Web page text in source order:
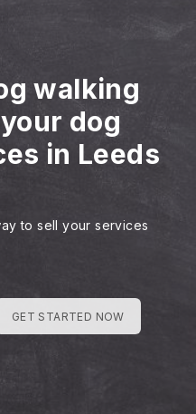
walking
dog
in Leeds
to sell your services
GET STARTED NOW